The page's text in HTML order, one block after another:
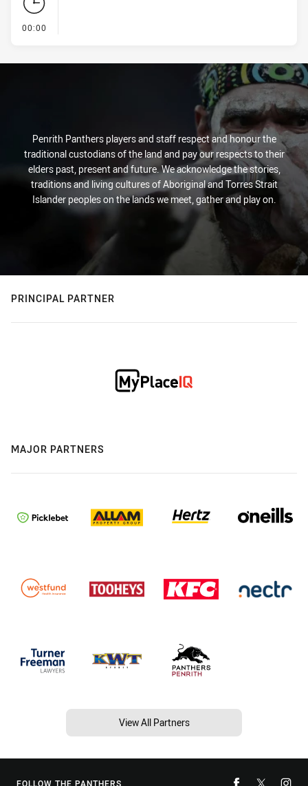
00:00
Penrith Panthers players and staff respect and honour the
traditional custodians of the land and pay our respects to their
elders past, present and future. We acknowledge the stories,
traditions and living cultures of Aboriginal and Torres Strait
Islander peoples on the lands we meet, gather and play on.
PRINCIPAL PARTNER
MAJOR PARTNERS
View All Partners
FOLLOW THE PANTHERS